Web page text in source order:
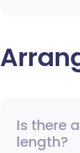
Is there
length?